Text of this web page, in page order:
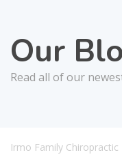
Our
Read all of our
Irmo Family Chiropractic